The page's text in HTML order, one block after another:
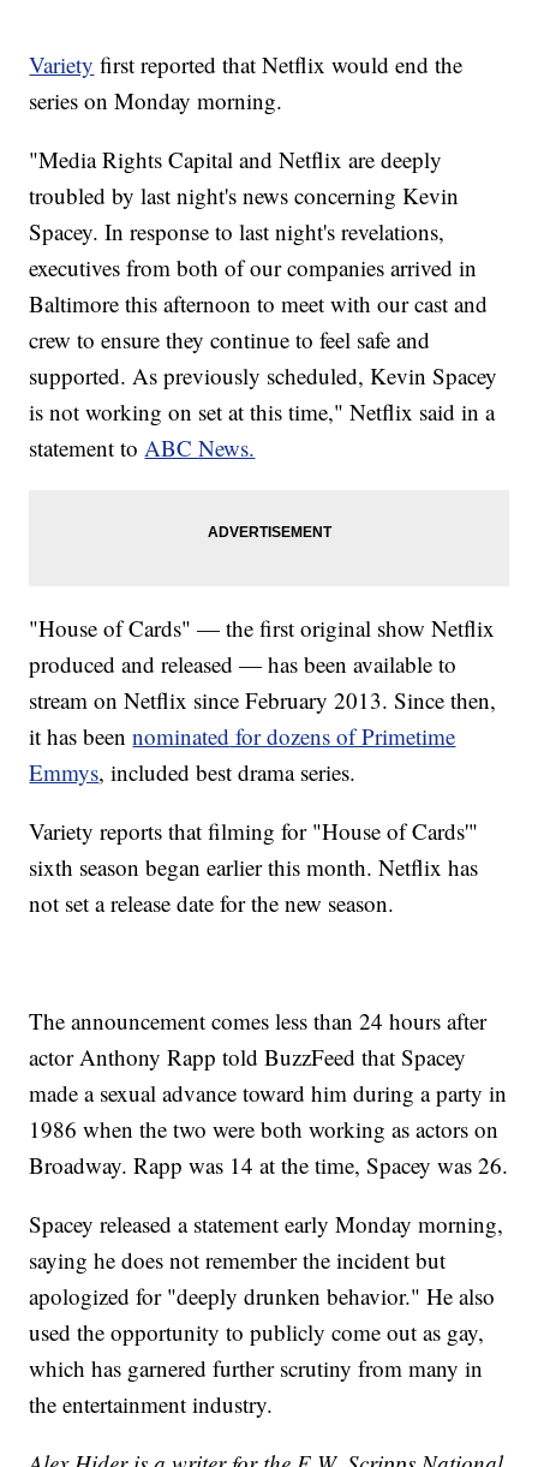
Variety first reported that Netflix would end the
series on Monday morning.
"Media Rights Capital and Netflix are deeply
troubled by last night's news concerning Kevin
Spacey. In response to last night's revelations,
executives from both of our companies arrived in
Baltimore this afternoon to meet with our cast and
crew to ensure they continue to feel safe and
supported. As previously scheduled, Kevin Spacey
is not working on set at this time," Netflix said in a
statement toABC News.
"House of Cards" — the first original show Netflix
produced and released — has been available to
stream on Netflix since February 2013. Since then,
it has beennominated for dozens of Primetime
Emmys, included best drama series.
Variety reports that filming for "House of Cards'"
sixth season began earlier this month. Netflix has
not set a release date for the new season.
The announcement comes less than 24 hours after
actor Anthony Rapp told BuzzFeed that Spacey
made a sexual advance toward him during a party in
1986 when the two were both working as actors on
Broadway. Rapp was 14 at the time, Spacey was 26.
Spacey released a statement early Monday morning,
saying he does not remember the incident but
apologized for "deeply drunken behavior." He also
used the opportunity to publicly come out as gay,
which has garnered further scrutiny from many in
the entertainment industry.